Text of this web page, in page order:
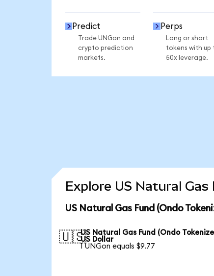
Predict
Trade UNGon and
crypto prediction
markets.
Perps
Long or short
tokens with up
50x leverage.
Explore US Natural
US Natural Gas Fund (Ondo
🇺🇸US Natural Gas Fund (Ondo
US Dollar
1 UNGon equals $9.77